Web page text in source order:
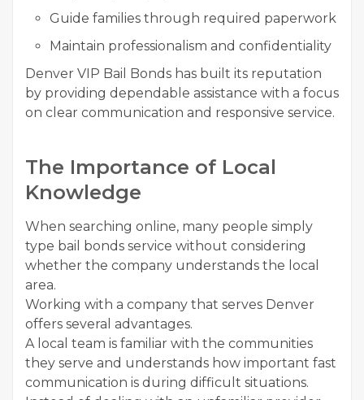
Guide families through required paperwork
Maintain professionalism and confidentiality
Denver VIP Bail Bonds has built its reputation
by providing dependable assistance with a focus
on clear communication and responsive service.
The Importance of Local
Knowledge
When searching online, many people simply
type bail bonds service without considering
whether the company understands the local
area.
Working with a company that serves Denver
offers several advantages.
A local team is familiar with the communities
they serve and understands how important fast
communication is during difficult situations.